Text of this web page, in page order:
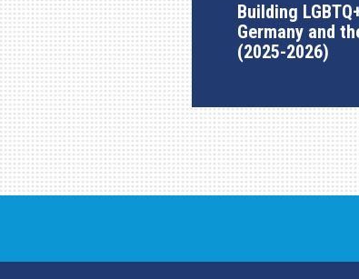
Building
Germany and
(2025-2026)